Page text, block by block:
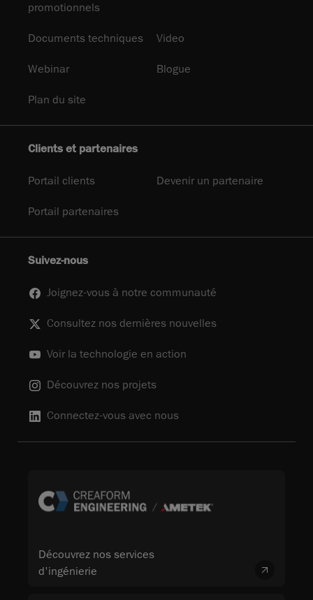
promotionnels
Documents techniques Video
Webinar Blogue
Plan du site
Clients et partenaires
Portail clients Devenir un partenaire
Portail partenaires
Suivez-nous
Joignez-vous à notre communauté
Consultez nos dernières nouvelles
Voir la technologie en action
Découvrez nos projets
Connectez-vous avec nous
Découvrez nos services
d'ingénierie